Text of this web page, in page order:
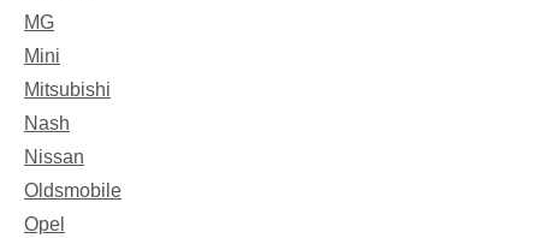
MG
Mini
Mitsubishi
Nash
Nissan
Oldsmobile
Opel